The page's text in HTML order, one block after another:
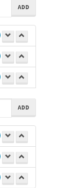
ADD
ADD